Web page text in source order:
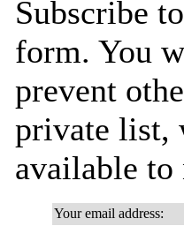
Subscribe
form. You
prevent
private list,
available to
Your email address: